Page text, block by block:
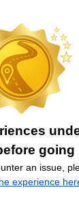
going
an issue,
experience